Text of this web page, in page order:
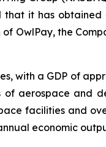
it has
OwlPay, the
with a GDP of
aerospace and
facilities and
economic